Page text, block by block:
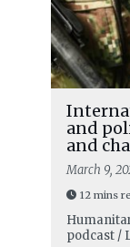
and
and
March 9,
12 mins
podcast /